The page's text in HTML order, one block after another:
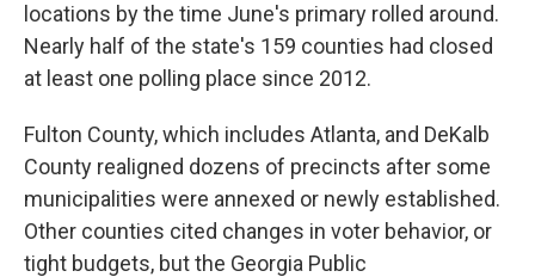
locations by the time June's primary rolled around.
Nearly half of the state's 159 counties had closed
at least one polling place since 2012.
Fulton County, which includes Atlanta, and DeKalb
County realigned dozens of precincts after some
municipalities were annexed or newly established.
Other counties cited changes in voter behavior, or
tight budgets, but the Georgia Public